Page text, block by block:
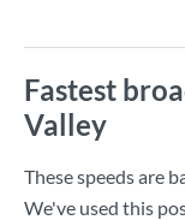
Fastest
Valley
These speeds are
We've used this